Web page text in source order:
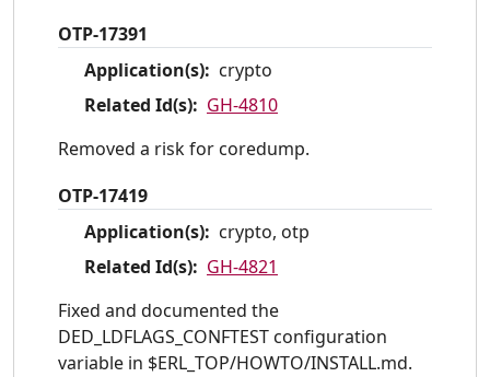
OTP-17391
Application(s): crypto
Related Id(s): GH-4810
Removed a risk for coredump.
OTP-17419
Application(s): crypto, otp
Related Id(s): GH-4821
Fixed and documented the
DED_LDFLAGS_CONFTEST configuration
variable in $ERL_TOP/HOWTO/INSTALL.md.